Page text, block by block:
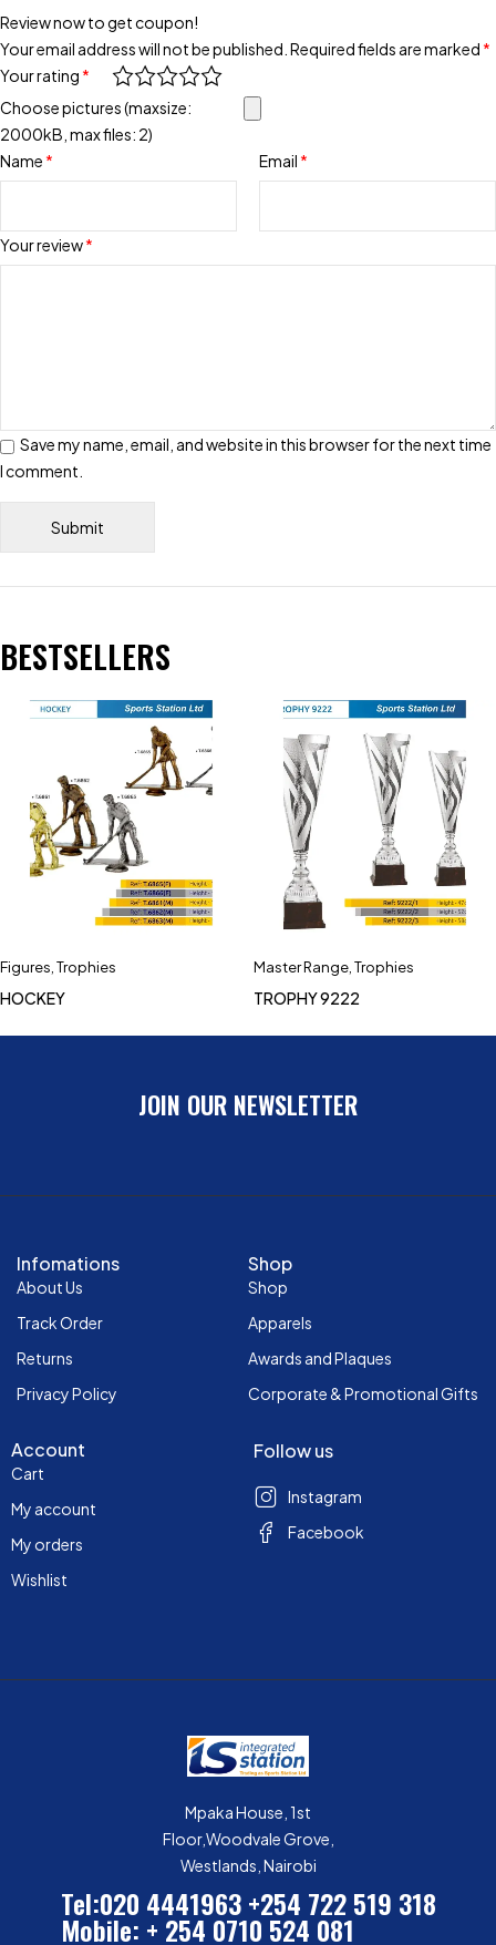
Review now to get coupon!
Your email address will not be published. Required fields are marked *
Your rating *
Your review*
Choose pictures (maxsize:
2000kB, max files: 2)
Name * Email *
Save my name, email, and website in this browser for the next time
I comment.
BESTSELLERS
Figures,Trophies
HOCKEY
Master Range,Trophies
TROPHY 9222
JOIN OUR NEWSLETTER
Infomations
About Us
Track Order
Returns
Privacy Policy
Shop
Shop
Apparels
Awards and Plaques
Corporate & Promotional Gifts
Account
Cart
My account
My orders
Wishlist
Follow us
Instagram
Facebook
Mpaka House, 1st
Floor,Woodvale Grove,
Westlands, Nairobi
Tel:020 4441963 +254 722 519 318
Mobile: + 254 0710 524 081